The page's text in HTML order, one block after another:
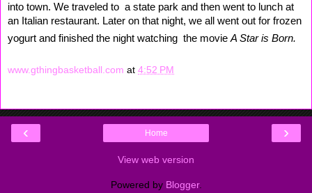
into town. We traveled to a state park and then went to lunch at
an Italian restaurant. Later on that night, we all went out for frozen
yogurt and finished the night watching the movie A Star is Born.
www.gthingbasketball.com at 4:52 PM
‹ ›
Home
View web version
Powered by Blogger.